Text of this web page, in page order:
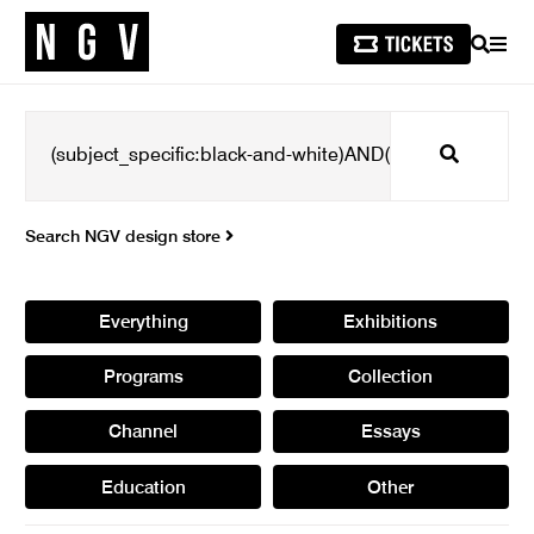
SEARCH
Search
Search NGV design store
Everything Exhibitions
Programs Collection
Channel Essays
Education Other